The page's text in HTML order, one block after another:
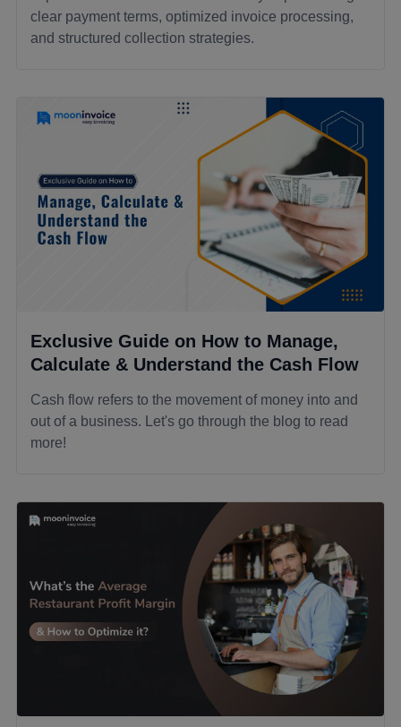
clear payment terms, optimized invoice processing,
and structured collection strategies.
Exclusive Guide on How to Manage,
Calculate & Understand the Cash Flow
Cash flow refers to the movement of money into and
out of a business. Let's go through the blog to read
more!